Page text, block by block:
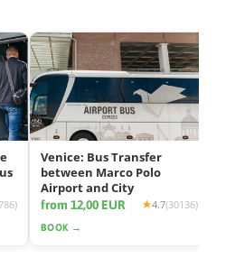
Venice: Bus Transfer
between Marco Polo
Airport and City
from 12,00 EUR 4.7(30136)
BOOK →